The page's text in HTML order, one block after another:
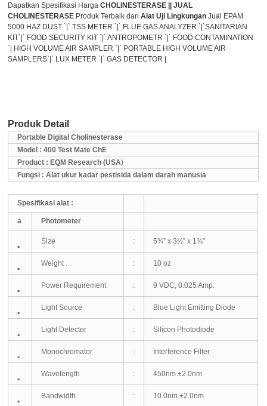
Dapatkan Spesifikasi HargaCHOLINESTERASE || JUAL
CHOLINESTERASE Produk Terbaik dariAlat Uji Lingkungan Jual EPAM
5000 HAZ DUST `|` TSS METER `|` FLUE GAS ANALYZER `|`SANITARIAN
KIT`|` FOOD SECURITY KIT `|` ANTROPOMETR `|` FOOD CONTAMINATION
`| HIGH VOLUME AIR SAMPLER `|` PORTABLE HIGH VOLUME AIR
SAMPLERS`|` LUX METER `|` GAS DETECTOR |
Produk Detail
Portable Digital Cholinesterase
Model : 400 Test Mate ChE
Product : EQM Research (USA)
Fungsi : Alat ukur kadar pestisida dalam darah manusia
Spesifikasi alat :
a Photometer
▪
Size : 5¾” x 3½” x 1¾”
▪
Weight . : 10 oz
▪
Power Requirement : 9 VDC, 0.025 Amp.
▪
Light Source : Blue Light Emitting Diode
▪
Light Detector : Silicon Photodiode
▪
Monochromator : Interference Filter
▪
Wavelength : 450nm ±2.0nm
▪
Bandwidth : 10.0nm ±2.0nm